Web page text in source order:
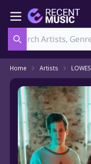
Home Artists LOWES